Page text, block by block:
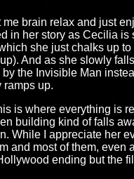
brain relax and just
in her story as Cecilia is
she just chalks up to
And as she slowly
the Invisible Man
ramps up.
is where everything is
building kind of falls
While I appreciate her
and most of them, even
ending but the